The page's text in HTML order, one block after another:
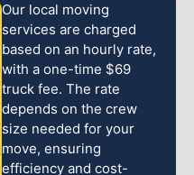
Our local moving
services are charged
based on an hourly rate,
with a one-time $69
truck fee. The rate
depends on the crew
size needed for your
move, ensuring
efficiency and cost-